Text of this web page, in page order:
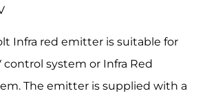
Infra red emitter is suitable for
control system or Infra Red
The emitter is supplied with a